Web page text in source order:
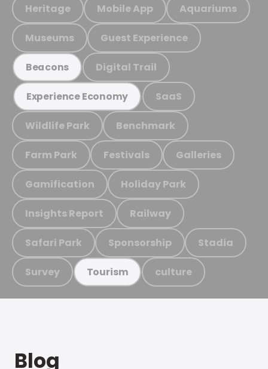
Heritage Mobile App Aquariums
Museums Guest Experience
Beacons Digital Trail
Experience Economy SaaS
Wildlife Park Benchmark
Farm Park Festivals Galleries
Gamification Holiday Park
Insights Report Railway
Safari Park Sponsorship Stadia
Survey Tourism culture
Blog